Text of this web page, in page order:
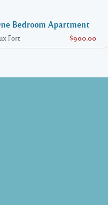
Bedroom Apartment
Fort $900.00